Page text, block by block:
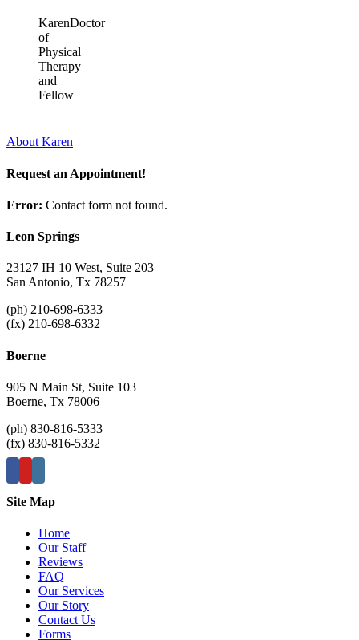
KarenDoctor
of
Physical
Therapy
and
Fellow
About Karen
Request an Appointment!
Error: Contact form not found.
Leon Springs
23127 IH 10 West, Suite 203
San Antonio, Tx 78257
(ph) 210-698-6333
(fx) 210-698-6332
Boerne
905 N Main St, Suite 103
Boerne, Tx 78006
(ph) 830-816-5333
(fx) 830-816-5332
Site Map
Home
Our Staff
Reviews
FAQ
Our Services
Our Story
Contact Us
Forms